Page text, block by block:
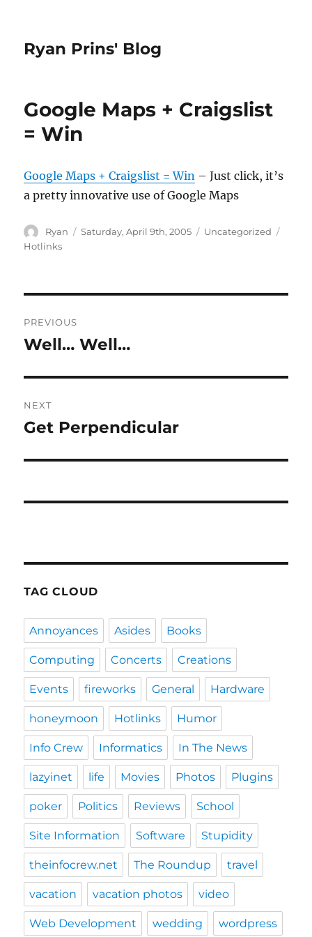
Ryan Prins' Blog
Google Maps + Craigslist
= Win
Google Maps + Craigslist = Win – Just click, it’s
a pretty innovative use of Google Maps
Author
Ryan
Posted
Saturday, April 9th, 2005 Categories
Uncategorized
Hotlinks
navigation
PREVIOUS
Previous
Well… Well…
NEXT
Next
Get Perpendicular
TAG CLOUD
Annoyances Asides Books
Computing Concerts Creations
Events fireworks General Hardware
honeymoon Hotlinks Humor
Info Crew Informatics In The News
lazyinet life Movies Photos Plugins
poker Politics Reviews School
Site Information Software Stupidity
theinfocrew.net The Roundup travel
vacation vacation photos video
Web Development wedding wordpress